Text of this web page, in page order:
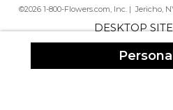
©2026 1-800-Flowers.com, Inc. | Jericho,
DESKTOP